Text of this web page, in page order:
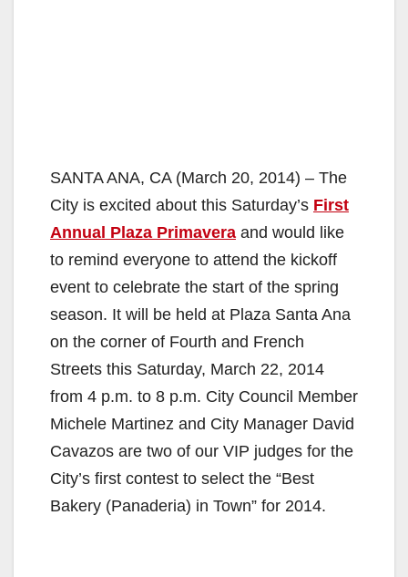
SANTA ANA, CA (March 20, 2014) – The
City is excited about this Saturday’s First
Annual Plaza Primavera and would like
to remind everyone to attend the kickoff
event to celebrate the start of the spring
season. It will be held at Plaza Santa Ana
on the corner of Fourth and French
Streets this Saturday, March 22, 2014
from 4 p.m. to 8 p.m. City Council Member
Michele Martinez and City Manager David
Cavazos are two of our VIP judges for the
City’s first contest to select the “Best
Bakery (Panaderia) in Town” for 2014.